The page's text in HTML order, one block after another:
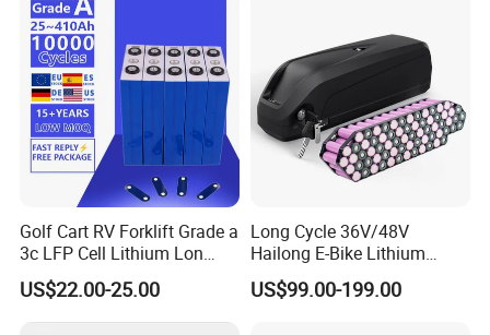
Golf Cart RV Forklift Grade a
3c LFP Cell Lithium Lon
Batteries Solar Energy
System Lf105 Grade a
Battery3.2V 105ah LiFePO4
US$22.00-25.00
Long Cycle 36V/48V
Hailong E-Bike Lithium
Battery Pack with Smart
BMS
US$99.00-199.00